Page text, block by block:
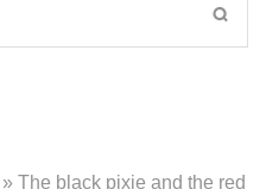
» The black pixie and the red